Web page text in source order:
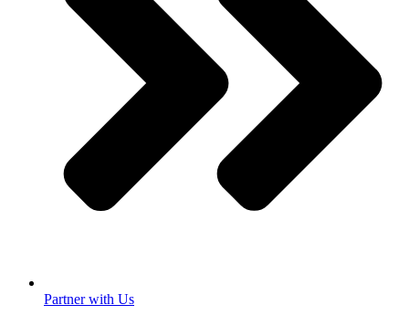
Partner with Us